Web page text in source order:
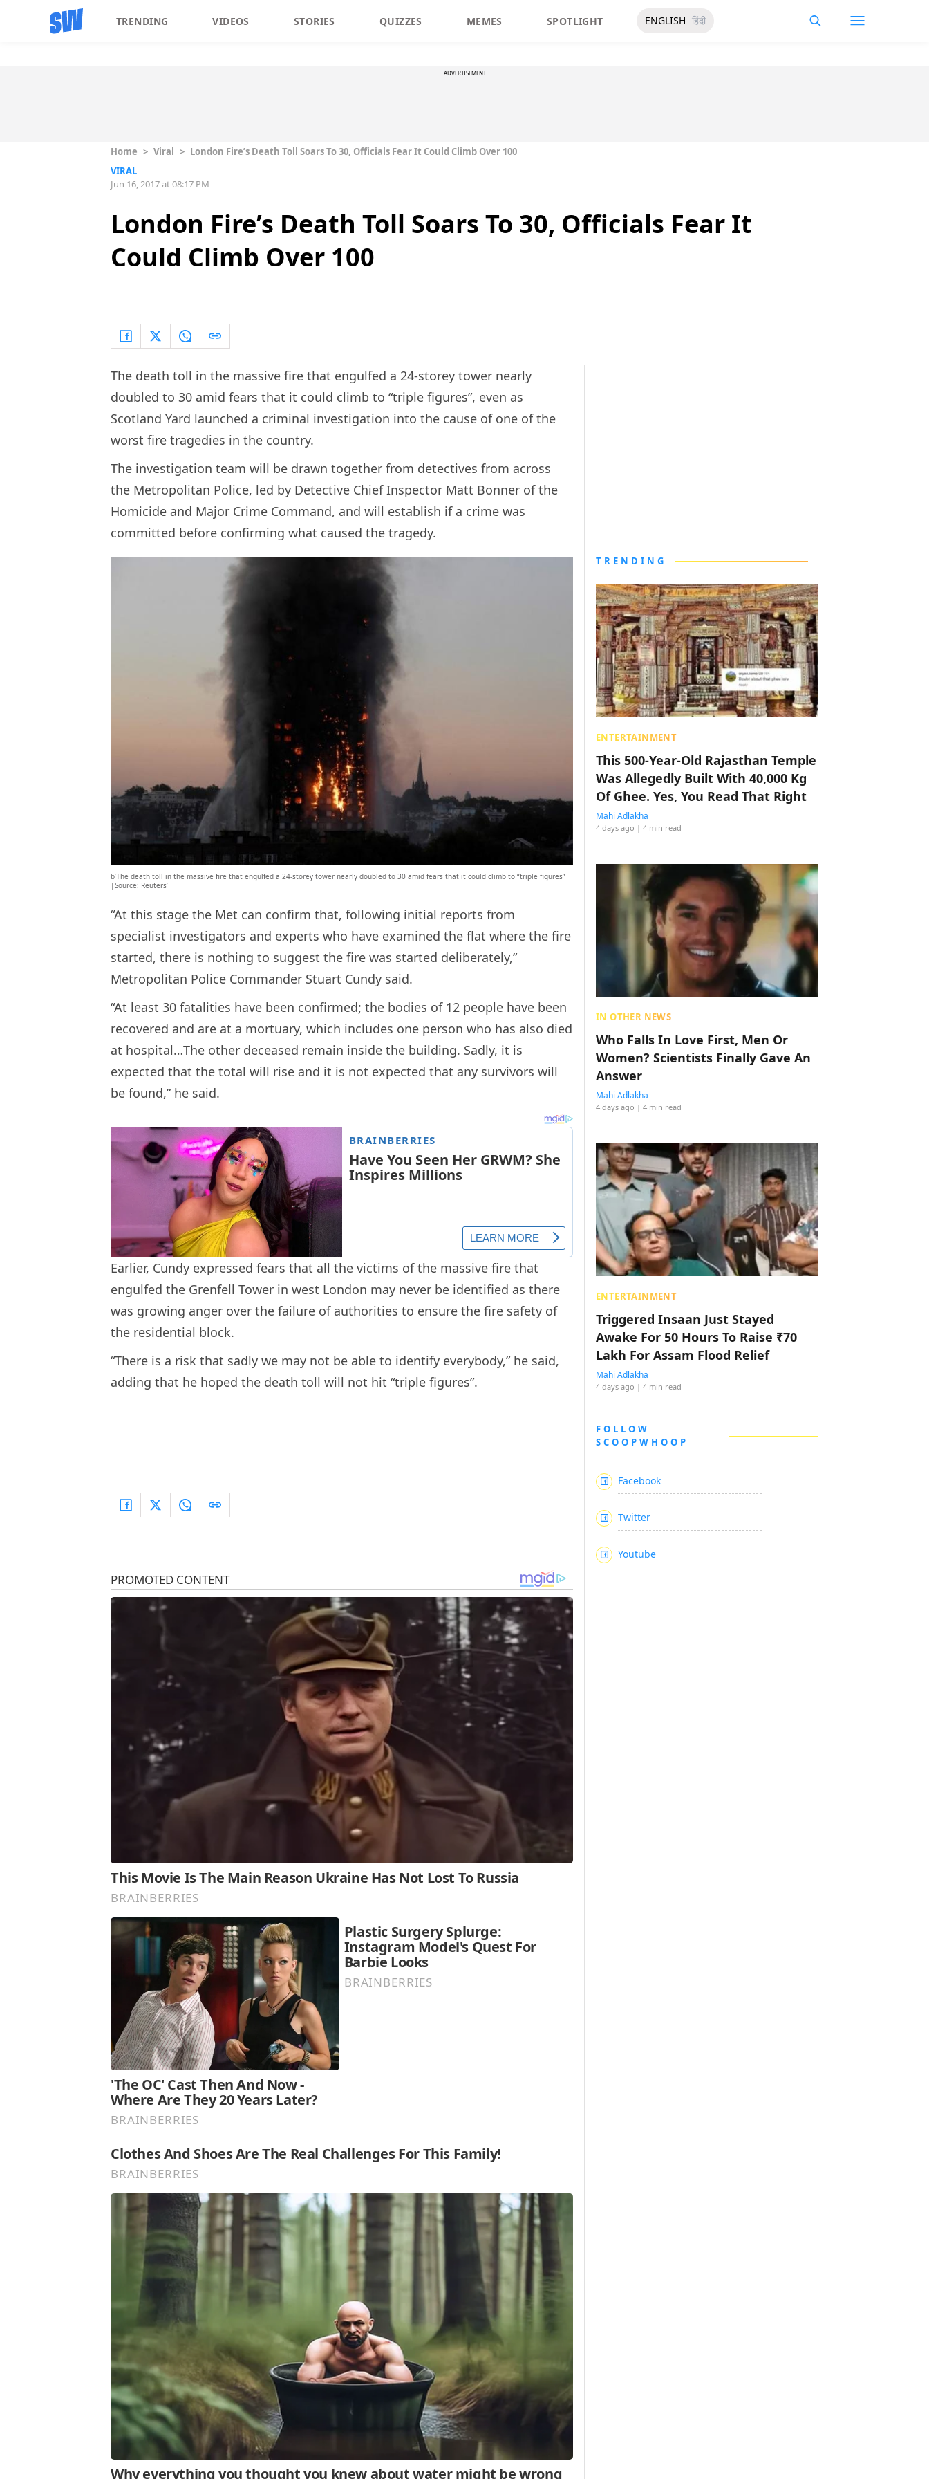
TRENDING VIDEOS STORIES QUIZZES MEMES SPOTLIGHT ENGLISH हिंदी
ADVERTISEMENT
Home > Viral > London Fire’s Death Toll Soars To 30, Officials Fear It Could Climb Over 100
VIRAL
Jun 16, 2017 at 08:17 PM
London Fire’s Death Toll Soars To 30, Officials Fear It
Could Climb Over 100
The death toll in the massive fire that engulfed a 24-storey tower nearly
doubled to 30 amid fears that it could climb to “triple figures”, even as
Scotland Yard launched a criminal investigation into the cause of one of the
worst fire tragedies in the country.
The investigation team will be drawn together from detectives from across
the Metropolitan Police, led by Detective Chief Inspector Matt Bonner of the
Homicide and Major Crime Command, and will establish if a crime was
committed before confirming what caused the tragedy.
b’The death toll in the massive fire that engulfed a 24-storey tower nearly doubled to 30 amid fears that it could climb to “triple figures”
|Source: Reuters’
“At this stage the Met can confirm that, following initial reports from
specialist investigators and experts who have examined the flat where the fire
started, there is nothing to suggest the fire was started deliberately,”
Metropolitan Police Commander Stuart Cundy said.
“At least 30 fatalities have been confirmed; the bodies of 12 people have been
recovered and are at a mortuary, which includes one person who has also died
at hospital…The other deceased remain inside the building. Sadly, it is
expected that the total will rise and it is not expected that any survivors will
be found,” he said.
Earlier, Cundy expressed fears that all the victims of the massive fire that
engulfed the Grenfell Tower in west London may never be identified as there
was growing anger over the failure of authorities to ensure the fire safety of
the residential block.
“There is a risk that sadly we may not be able to identify everybody,” he said,
adding that he hoped the death toll will not hit “triple figures”.
TRENDING
ENTERTAINMENT
This 500-Year-Old Rajasthan Temple
Was Allegedly Built With 40,000 Kg
Of Ghee. Yes, You Read That Right
Mahi Adlakha
4 days ago | 4 min read
IN OTHER NEWS
Who Falls In Love First, Men Or
Women? Scientists Finally Gave An
Answer
Mahi Adlakha
4 days ago | 4 min read
ENTERTAINMENT
Triggered Insaan Just Stayed
Awake For 50 Hours To Raise ₹70
Lakh For Assam Flood Relief
Mahi Adlakha
4 days ago | 4 min read
FOLLOW
SCOOPWHOOP
Facebook
Twitter
Youtube